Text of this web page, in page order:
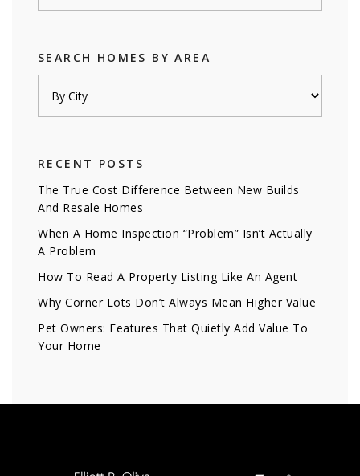
SEARCH HOMES BY AREA
RECENT POSTS
The True Cost Difference Between New Builds
And Resale Homes
When A Home Inspection “Problem” Isn’t Actually
A Problem
How To Read A Property Listing Like An Agent
Why Corner Lots Don’t Always Mean Higher Value
Pet Owners: Features That Quietly Add Value To
Your Home